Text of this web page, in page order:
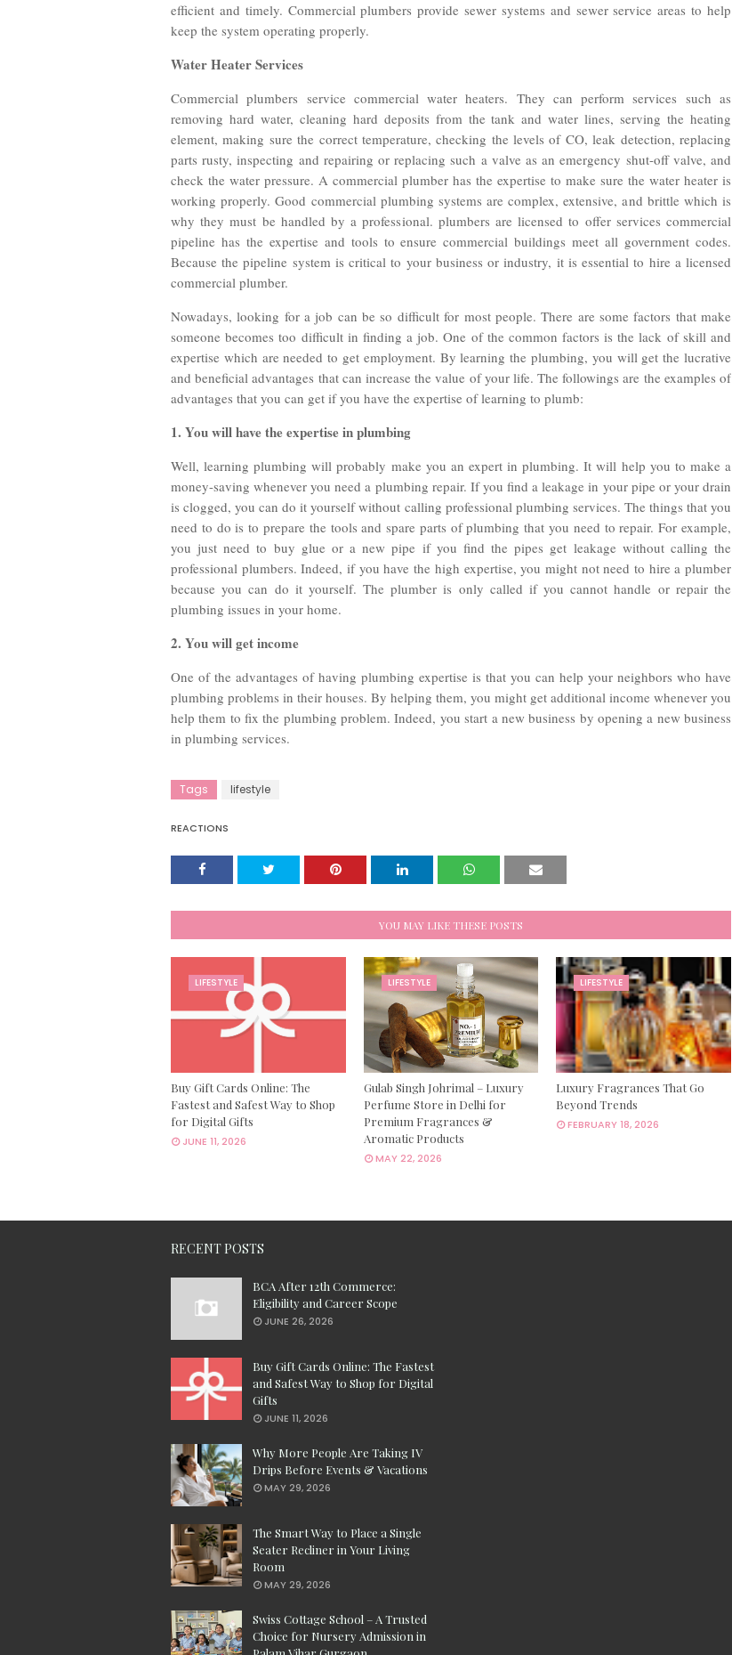
efficient and timely. Commercial plumbers provide sewer systems and sewer service areas to help
keep the system operating properly.
Water Heater Services
Commercial plumbers service commercial water heaters. They can perform services such as
removing hard water, cleaning hard deposits from the tank and water lines, serving the heating
element, making sure the correct temperature, checking the levels of CO, leak detection, replacing
parts rusty, inspecting and repairing or replacing such a valve as an emergency shut-off valve, and
check the water pressure. A commercial plumber has the expertise to make sure the water heater is
working properly. Good commercial plumbing systems are complex, extensive, and brittle which is
why they must be handled by a professional. plumbers are licensed to offer services commercial
pipeline has the expertise and tools to ensure commercial buildings meet all government codes.
Because the pipeline system is critical to your business or industry, it is essential to hire a licensed
commercial plumber.
Nowadays, looking for a job can be so difficult for most people. There are some factors that make
someone becomes too difficult in finding a job. One of the common factors is the lack of skill and
expertise which are needed to get employment. By learning the plumbing, you will get the lucrative
and beneficial advantages that can increase the value of your life. The followings are the examples of
advantages that you can get if you have the expertise of learning to plumb:
1. You will have the expertise in plumbing
Well, learning plumbing will probably make you an expert in plumbing. It will help you to make a
money-saving whenever you need a plumbing repair. If you find a leakage in your pipe or your drain
is clogged, you can do it yourself without calling professional plumbing services. The things that you
need to do is to prepare the tools and spare parts of plumbing that you need to repair. For example,
you just need to buy glue or a new pipe if you find the pipes get leakage without calling the
professional plumbers. Indeed, if you have the high expertise, you might not need to hire a plumber
because you can do it yourself. The plumber is only called if you cannot handle or repair the
plumbing issues in your home.
2. You will get income
One of the advantages of having plumbing expertise is that you can help your neighbors who have
plumbing problems in their houses. By helping them, you might get additional income whenever you
help them to fix the plumbing problem. Indeed, you start a new business by opening a new business
in plumbing services.
Tags lifestyle
REACTIONS
YOU MAY LIKE THESE POSTS
LIFESTYLE
Buy Gift Cards Online: The
Fastest and Safest Way to Shop
for Digital Gifts
JUNE 11, 2026
LIFESTYLE
Gulab Singh Johrimal – Luxury
Perfume Store in Delhi for
Premium Fragrances &
Aromatic Products
MAY 22, 2026
LIFESTYLE
Luxury Fragrances That Go
Beyond Trends
FEBRUARY 18, 2026
RECENT POSTS
BCA After 12th Commerce:
Eligibility and Career Scope
JUNE 26, 2026
Buy Gift Cards Online: The Fastest
and Safest Way to Shop for Digital
Gifts
JUNE 11, 2026
Why More People Are Taking IV
Drips Before Events & Vacations
MAY 29, 2026
The Smart Way to Place a Single
Seater Recliner in Your Living
Room
MAY 29, 2026
Swiss Cottage School – A Trusted
Choice for Nursery Admission in